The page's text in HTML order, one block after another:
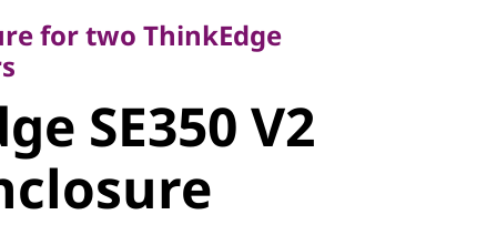
SE350 V2
for two ThinkEdge
SE350 V2